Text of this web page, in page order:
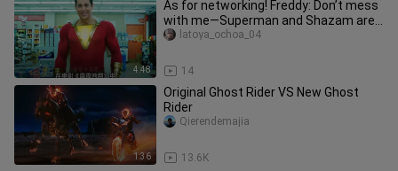
4:48
As for networking! Freddy: Don’t mess
with me—Superman and Shazam are
my brothers! School bully: Goo
14
latoya_ochoa_04
1:36
Original Ghost Rider VS New Ghost
Rider
13.6K
Qierendemajia